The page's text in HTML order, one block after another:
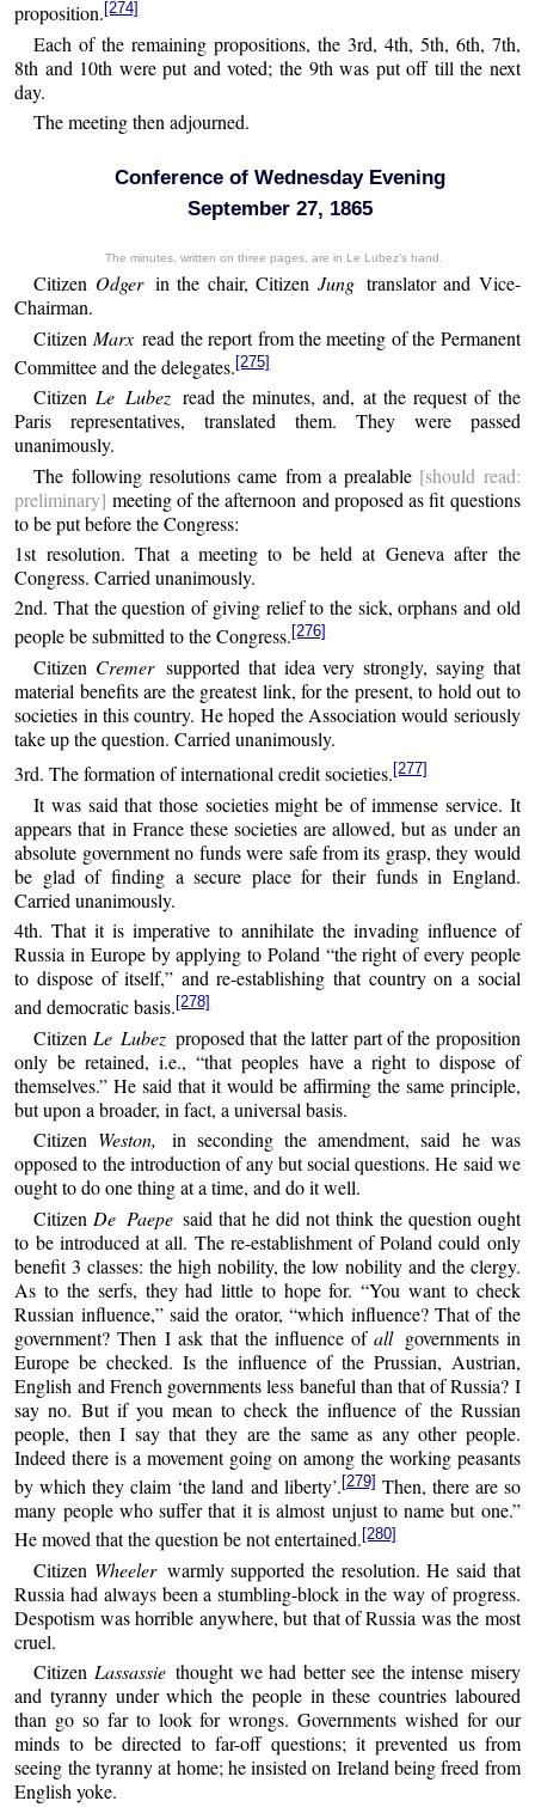
proposition. [274]
Each of the remaining propositions, the 3rd, 4th, 5th, 6th, 7th,
8th and 10th were put and voted; the 9th was put off till the next
day.
The meeting then adjourned.
Conference of Wednesday Evening
September 27, 1865
The minutes, written on three pages, are in Le Lubez’s hand.
Citizen Odger in the chair, Citizen Jung translator and Vice-
Chairman.
Citizen Marxread the report from the meeting of the Permanent
Committee and the delegates. [275]
Citizen Le Lubez read the minutes, and, at the request of the
Paris representatives, translated them. They were passed
unanimously.
The following resolutions came from a prealable [should read:
preliminary] meeting of the afternoon and proposed as fit questions
to be put before the Congress:
1st resolution. That a meeting to be held at Geneva after the
Congress. Carried unanimously.
2nd. That the question of giving relief to the sick, orphans and old
people be submitted to the Congress. [276]
Citizen Cremersupported that idea very strongly, saying that
material benefits are the greatest link, for the present, to hold out to
societies in this country. He hoped the Association would seriously
take up the question. Carried unanimously.
3rd. The formation of international credit societies. [277]
It was said that those societies might be of immense service. It
appears that in France these societies are allowed, but as under an
absolute government no funds were safe from its grasp, they would
be glad of finding a secure place for their funds in England.
Carried unanimously.
4th. That it is imperative to annihilate the invading influence of
Russia in Europe by applying to Poland “the right of every people
to dispose of itself,” and re-establishing that country on a social
and democratic basis. [278]
Citizen Le Lubez proposed that the latter part of the proposition
only be retained, i.e., “that peoples have a right to dispose of
themselves.” He said that it would be affirming the same principle,
but upon a broader, in fact, a universal basis.
Citizen Weston, in seconding the amendment, said he was
opposed to the introduction of any but social questions. He said we
ought to do one thing at a time, and do it well.
Citizen De Paepe said that he did not think the question ought
to be introduced at all. The re-establishment of Poland could only
benefit 3 classes: the high nobility, the low nobility and the clergy.
As to the serfs, they had little to hope for. “You want to check
Russian influence,” said the orator, “which influence? That of the
government? Then I ask that the influence ofall governments in
Europe be checked. Is the influence of the Prussian, Austrian,
English and French governments less baneful than that of Russia? I
say no. But if you mean to check the influence of the Russian
people, then I say that they are the same as any other people.
Indeed there is a movement going on among the working peasants
by which they claim ‘the land and liberty’.[279] Then, there are so
many people who suffer that it is almost unjust to name but one.”
He moved that the question be not entertained. [280]
Citizen Wheeler warmly supported the resolution. He said that
Russia had always been a stumbling-block in the way of progress.
Despotism was horrible anywhere, but that of Russia was the most
cruel.
Citizen Lassassiethought we had better see the intense misery
and tyranny under which the people in these countries laboured
than go so far to look for wrongs. Governments wished for our
minds to be directed to far-off questions; it prevented us from
seeing the tyranny at home; he insisted on Ireland being freed from
English yoke.